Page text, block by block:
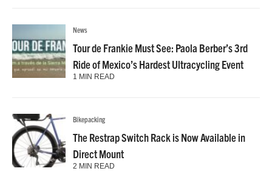
News
Tour de Frankie Must See: Paola Berber’s 3rd
Ride of Mexico’s Hardest Ultracycling Event
1 MIN READ
Bikepacking
The Restrap Switch Rack is Now Available in
Direct Mount
2 MIN READ